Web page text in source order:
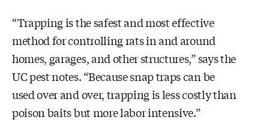
“Trapping is the safest and most effective
method for controlling rats in and around
homes, garages, and other structures,” says the
UC pest notes. “Because snap traps can be
used over and over, trapping is less costly than
poison baits but more labor intensive.”